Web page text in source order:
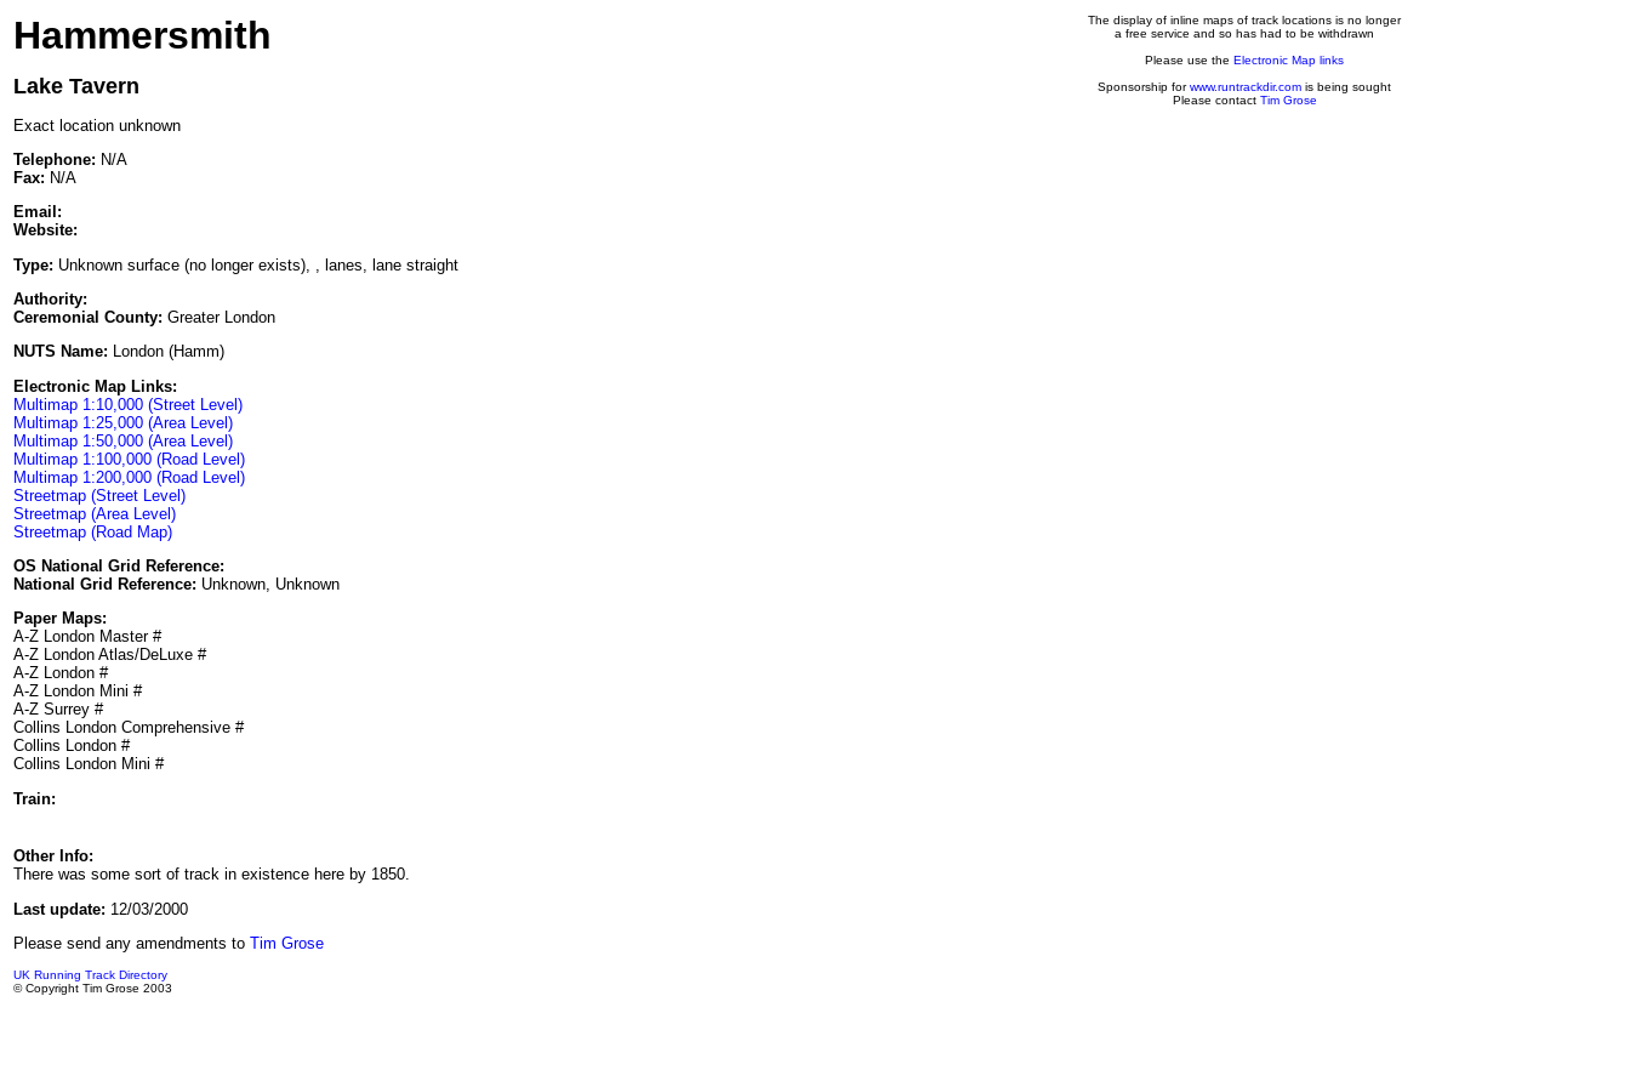
Hammersmith
Lake Tavern
Exact location unknown
Telephone: N/A
Fax: N/A
Email:
Website:
Type: Unknown surface (no longer exists), , lanes, lane straight
Authority:
Ceremonial County: Greater London
NUTS Name: London (Hamm)
Electronic Map Links:
Multimap 1:10,000 (Street Level)
Multimap 1:25,000 (Area Level)
Multimap 1:50,000 (Area Level)
Multimap 1:100,000 (Road Level)
Multimap 1:200,000 (Road Level)
Streetmap (Street Level)
Streetmap (Area Level)
Streetmap (Road Map)
OS National Grid Reference:
National Grid Reference: Unknown, Unknown
Paper Maps:
A-Z London Master #
A-Z London Atlas/DeLuxe #
A-Z London #
A-Z London Mini #
A-Z Surrey #
Collins London Comprehensive #
Collins London #
Collins London Mini #
Train:
The display of inline maps of track locations is no longer
a free service and so has had to be withdrawn
Please use the Electronic Map links
Sponsorship forwww.runtrackdir.com is being sought
Please contact Tim Grose
Other Info:
There was some sort of track in existence here by 1850.
Last update: 12/03/2000
Please send any amendments to Tim Grose
UK Running Track Directory
© Copyright Tim Grose 2003